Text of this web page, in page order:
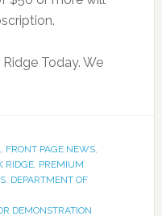
Today. We
FRONT PAGE NEWS,
RIDGE, PREMIUM
DEPARTMENT OF
DEMONSTRATION